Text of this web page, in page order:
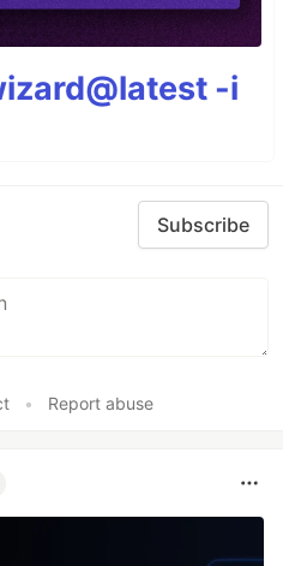
-i
Subscribe
• Report abuse